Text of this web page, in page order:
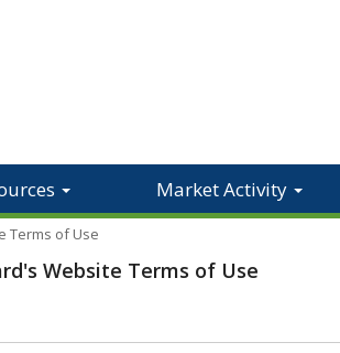
Market Activity
Terms of Use
Website Terms of Use